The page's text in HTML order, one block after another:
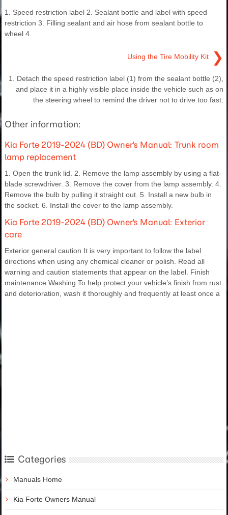
1. Speed restriction label 2. Sealant bottle and label with speed
restriction 3. Filling sealant and air hose from sealant bottle to
wheel 4.
Using the Tire Mobility Kit ❯
1. Detach the speed restriction label (1) from the sealant bottle (2),
and place it in a highly visible place inside the vehicle such as on
the steering wheel to remind the driver not to drive too fast.
Other information:
Kia Forte 2019-2024 (BD) Owner's Manual: Trunk room
lamp replacement
1. Open the trunk lid. 2. Remove the lamp assembly by using a flat-
blade screwdriver. 3. Remove the cover from the lamp assembly. 4.
Remove the bulb by pulling it straight out. 5. Install a new bulb in
the socket. 6. Install the cover to the lamp assembly.
Kia Forte 2019-2024 (BD) Owner's Manual: Exterior
care
Exterior general caution It is very important to follow the label
directions when using any chemical cleaner or polish. Read all
warning and caution statements that appear on the label. Finish
maintenance Washing To help protect your vehicle’s finish from rust
and deterioration, wash it thoroughly and frequently at least once a
Categories
Manuals Home
Kia Forte Owners Manual